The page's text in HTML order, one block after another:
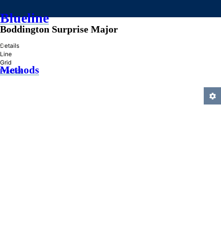
Blueline
»
Methods
Boddington Surprise Major
Details
Line
Grid
Practice